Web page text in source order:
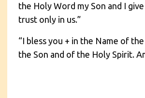
the Holy Word my Son and I
trust only in us.”
“I bless you + in the Name of
the Son and of the Holy Spirit.